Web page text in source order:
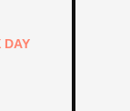
DAY